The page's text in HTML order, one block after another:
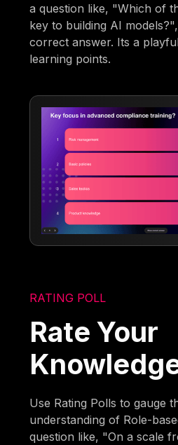
a question like, "Which of
key to building AI
correct answer. Its a
learning points.
RATING POLL
Rate Your
Use Rating Polls to gauge
understanding of Role-
question like, "On a scale